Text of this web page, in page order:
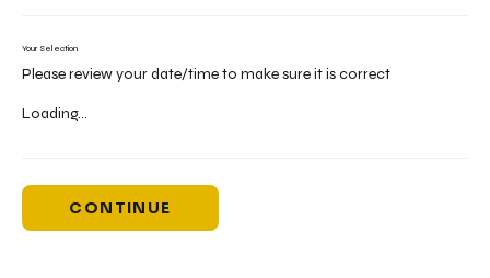
Your Selection
Please review your date/time to make sure it is correct
Loading...
CONTINUE